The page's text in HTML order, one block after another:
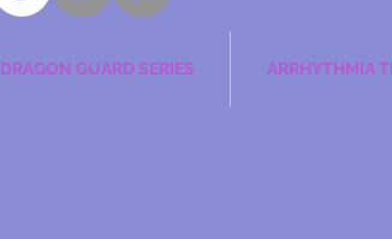
DRAGON GUARD SERIES ARRHYTHMIA